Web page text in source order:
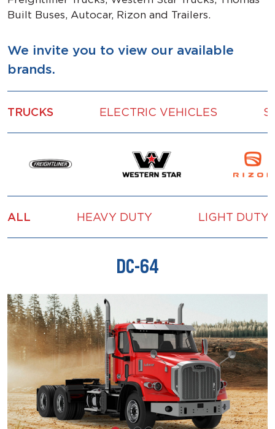
Built Buses, Autocar, Rizon and Trailers.
We invite you to view our available
brands.
TRUCKS ELECTRIC VEHICLES
ALL HEAVY DUTY LIGHT DUTY
DC-64